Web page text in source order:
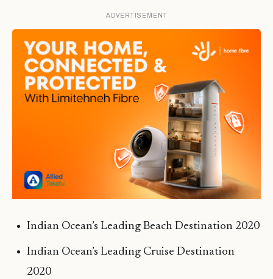
ADVERTISEMENT
Indian Ocean’s Leading Beach Destination 2020
Indian Ocean’s Leading Cruise Destination
2020